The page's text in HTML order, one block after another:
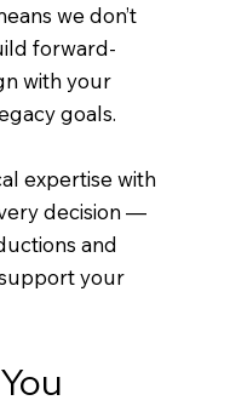
we don’t
forward-
with your
goals.
expertise with
decision —
and
your